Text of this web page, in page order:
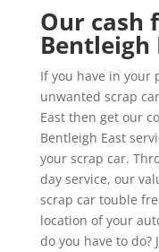
Our cash
Bentleigh
If you have in your
unwanted scrap
East then get our
Bentleigh East
your scrap car.
day service, our
scrap car touble
location of your
do you have to